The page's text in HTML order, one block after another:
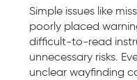
Simple issues like
poorly placed
difficult-to-read
unnecessary risks.
unclear wayfinding